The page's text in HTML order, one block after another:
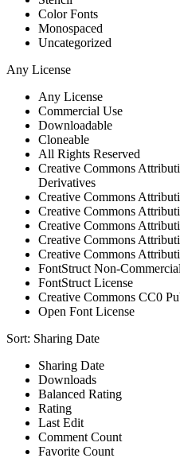
Color Fonts
Monospaced
Uncategorized
Any License
Any License
Commercial Use
Downloadable
Cloneable
All Rights Reserved
Creative Commons
Derivatives
Creative Commons
Creative Commons
Creative Commons
Creative Commons
Creative Commons
FontStruct Non-
FontStruct License
Creative Commons CC0
Open Font License
Sort: Sharing Date
Sharing Date
Downloads
Balanced Rating
Rating
Last Edit
Comment Count
Favorite Count